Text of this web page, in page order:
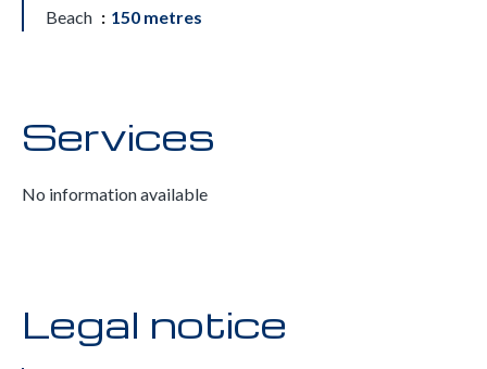
Beach
150 metres
Services
No information available
Legal notice